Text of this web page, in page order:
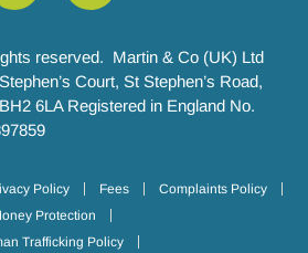
reserved. Martin & Co (UK) Ltd
Court, St Stephen’s Road,
6LA Registered in England No.
Policy Fees
Complaints Policy
Protection
Trafficking Policy